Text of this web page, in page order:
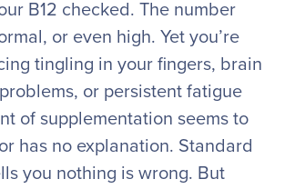
B12 checked. The number
or even high. Yet you’re
tingling in your fingers, brain
or persistent fatigue
of supplementation seems to
has no explanation. Standard
you nothing is wrong. But